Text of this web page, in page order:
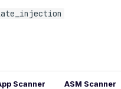
Scanner ASM Scanner